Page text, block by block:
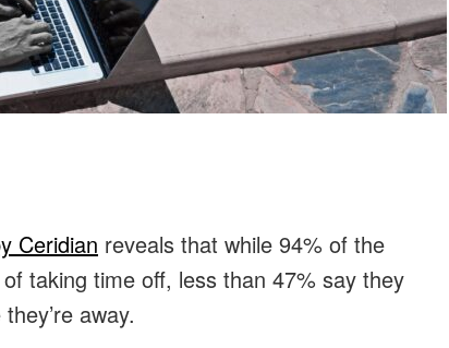
Ceridian reveals that while 94% of the
taking time off, less than 47% say they
away.